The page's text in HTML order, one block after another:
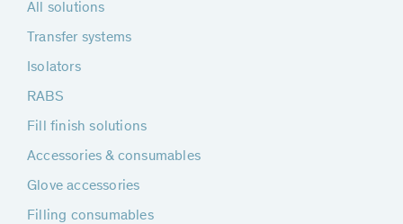
All solutions
Transfer systems
Isolators
RABS
Fill finish solutions
Accessories & consumables
Glove accessories
Filling consumables